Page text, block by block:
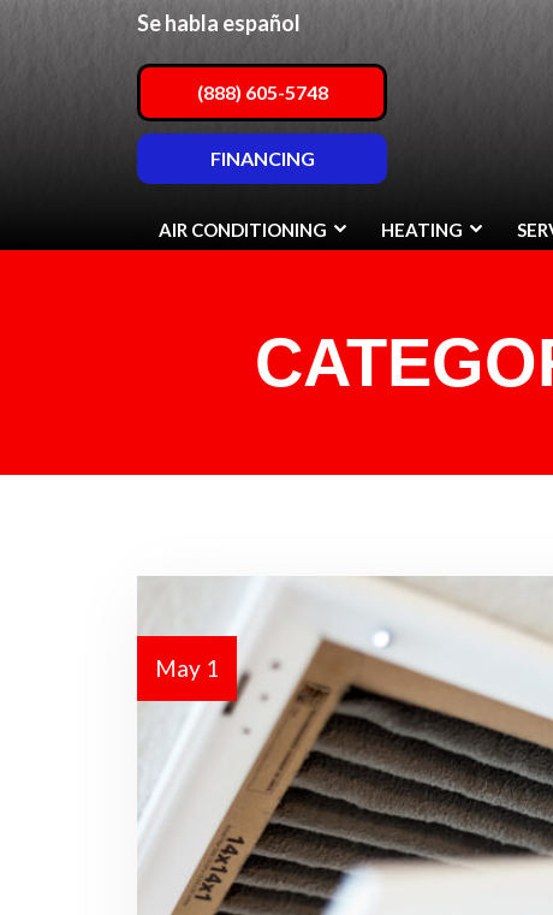
Se habla español
(888) 605-5748
FINANCING
AIR CONDITIONING HEATING
May 1